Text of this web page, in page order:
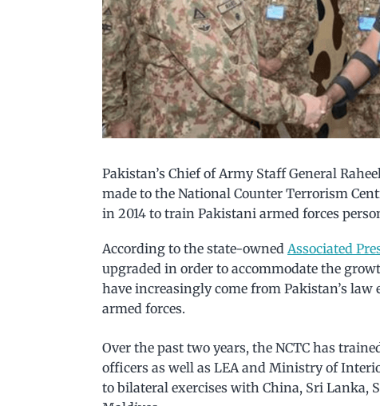
Pakistan’s Chief of Army Staff General
made to the National Counter Terrorism
in 2014 to train Pakistani armed forces
According to the state-owned Associated
upgraded in order to accommodate the
have increasingly come from Pakistan’s
armed forces.
Over the past two years, the NCTC has
officers as well as LEA and Ministry of
to bilateral exercises with China, Sri Lanka,